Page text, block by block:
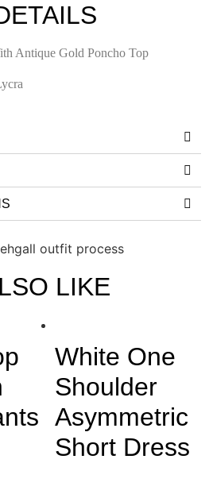
Antique Gold Poncho Top
LIKE
White One
Shoulder
Asymmetric
Short Dress